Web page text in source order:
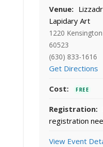
Venue:
Lapidary Art
1220
60523
(630) 833-1616
Get Directions
Cost: FREE
Registration:
registration
View Event